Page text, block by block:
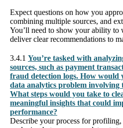
Expect questions on how you
combining multiple sources, and
You’ll need to show your ability to
deliver clear recommendations to
3.4.1 You’re tasked with
sources, such as payment
fraud detection logs. How would
data analytics problem involving
What steps would you take to
meaningful insights that could
performance?
Describe your process for